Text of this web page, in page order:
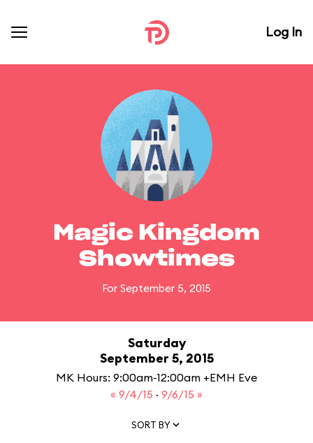
Log In
Magic Kingdom
Showtimes
For September 5, 2015
Saturday
September 5, 2015
MK Hours: 9:00am-12:00am +EMH Eve
« 9/4/15 · 9/6/15 »
SORT BY